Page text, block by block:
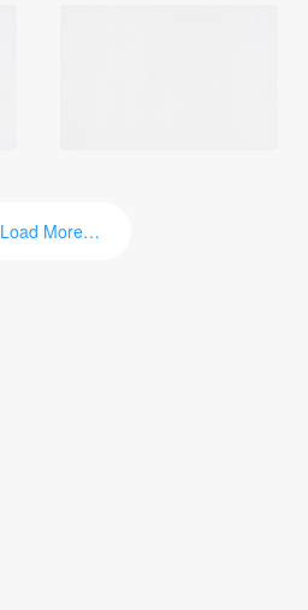
Load More…